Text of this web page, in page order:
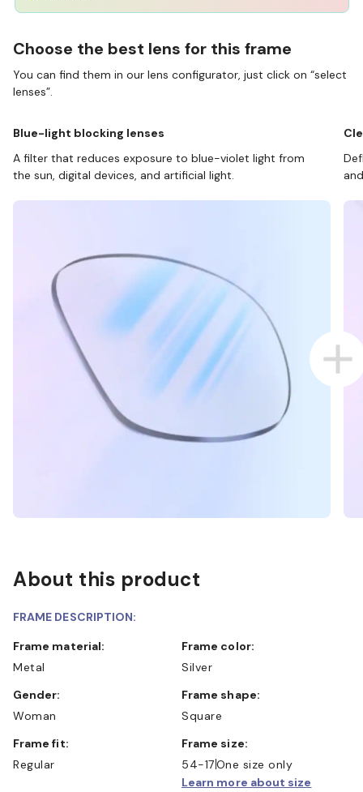
Choose the best lens for this frame
You can find them in our lens configurator, just click on “select
lenses”.
Blue-light blocking lenses
A filter that reduces exposure to blue-violet light from
the sun, digital devices, and artificial light.
About this product
FRAME DESCRIPTION:
Frame material:
Metal
Frame color:
Silver
Gender:
Woman
Frame shape:
Square
Frame fit:
Regular
Frame size:
54-17One size only
Learn more about size